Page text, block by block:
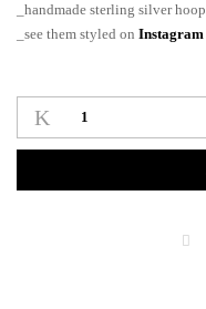
_handmade sterling silver
_see them styled on Instagram